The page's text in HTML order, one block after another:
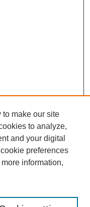
to make our site
to analyze,
and your digital
preferences
more information,